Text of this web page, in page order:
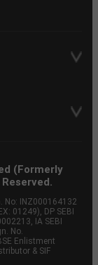
(Formerly
No: INZ000164132
01249), DP SEBI
IA SEBI
No.
Enlistment
& SIF